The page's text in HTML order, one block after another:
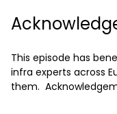
This episode has
infra experts across
them.